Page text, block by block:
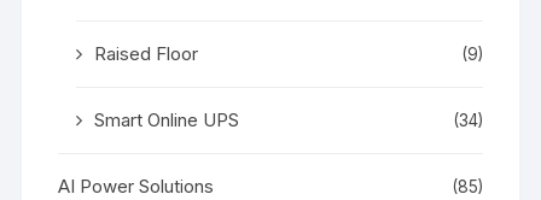
Raised Floor (9)
Smart Online UPS (34)
AI Power Solutions (85)